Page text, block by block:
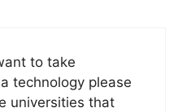
to take
technology please
universities that